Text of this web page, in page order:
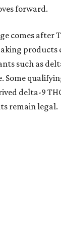
forward.
comes after
such as
Some
delta-9
remain legal.